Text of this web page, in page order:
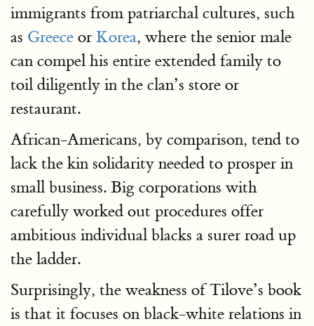
immigrants from patriarchal cultures, such
as Greece or Korea, where the senior male
can compel his entire extended family to
toil diligently in the clan’s store or
restaurant.
African-Americans, by comparison, tend to
lack the kin solidarity needed to prosper in
small business. Big corporations with
carefully worked out procedures offer
ambitious individual blacks a surer road up
the ladder.
Surprisingly, the weakness of Tilove’s book
is that it focuses on black-white relations in